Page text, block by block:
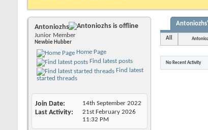
Antoniozhs
Junior Member
Newbie Hubber
Home Page
Find latest posts
Find latest
started threads
Join Date 14th September 2022
Last Activity
21st February 2026
11:32 PM
All
No Recent Activity